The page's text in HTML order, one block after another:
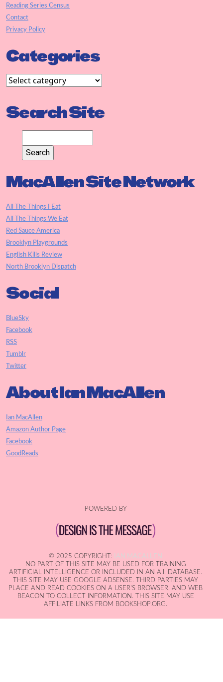
Reading Series Census
Contact
Privacy Policy
Categories
Search Site
MacAllen Site Network
All The Things I Eat
All The Things We Eat
Red Sauce America
Brooklyn Playgrounds
English Kills Review
North Brooklyn Dispatch
Social
BlueSky
Facebook
RSS
Tumblr
Twitter
About Ian MacAllen
Ian MacAllen
Amazon Author Page
Facebook
GoodReads
POWERED BY
© 2025 COPYRIGHT:
IAN MACALLEN
NO PART OF THIS SITE MAY BE USED FOR TRAINING
ARTIFICIAL INTELLIGENCE OR INCLUDED IN AN A.I. DATABASE.
THIS SITE MAY USE GOOGLE ADSENSE. THIRD PARTIES MAY
PLACE AND READ COOKIES ON A USER'S BROWSER, AND WEB
BEACON TO COLLECT INFORMATION. THIS SITE MAY USE
AFFILIATE LINKS FROM BOOKSHOP.ORG.